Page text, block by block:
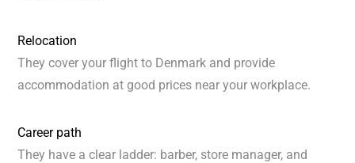
Relocation
They cover your flight to Denmark and provide
accommodation at good prices near your workplace.
Career path
They have a clear ladder: barber, store manager, and